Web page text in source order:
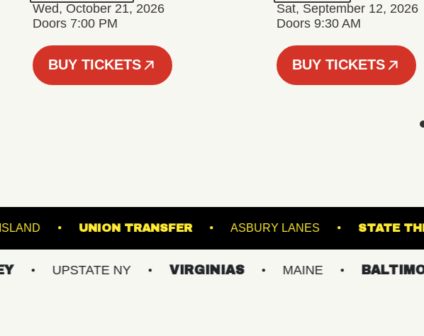
Wed, October 21, 2026
Doors 7:00 PM
BUY TICKETS
Sat, September 12, 2026
Doors 9:30 AM
BUY TICKETS
BROWN'S ISLAND UNION TRANSFER ASBURY LANES
NY VIRGINIAS MAINE BALTIMORE/DC